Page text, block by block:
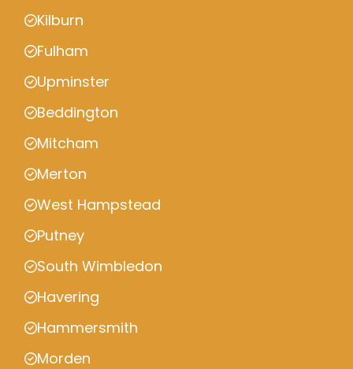
Kilburn
Fulham
Upminster
Beddington
Mitcham
Merton
West Hampstead
Putney
South Wimbledon
Havering
Hammersmith
Morden